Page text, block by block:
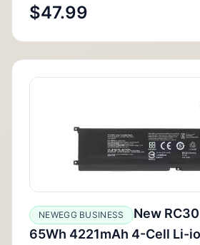
$47.99
NEWEGG BUSINESS
New
65Wh 4221mAh 4-Cell Li-